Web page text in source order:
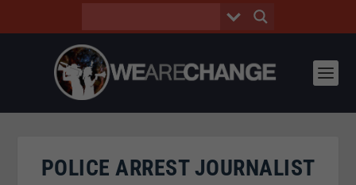
POLICE ARREST JOURNALIST